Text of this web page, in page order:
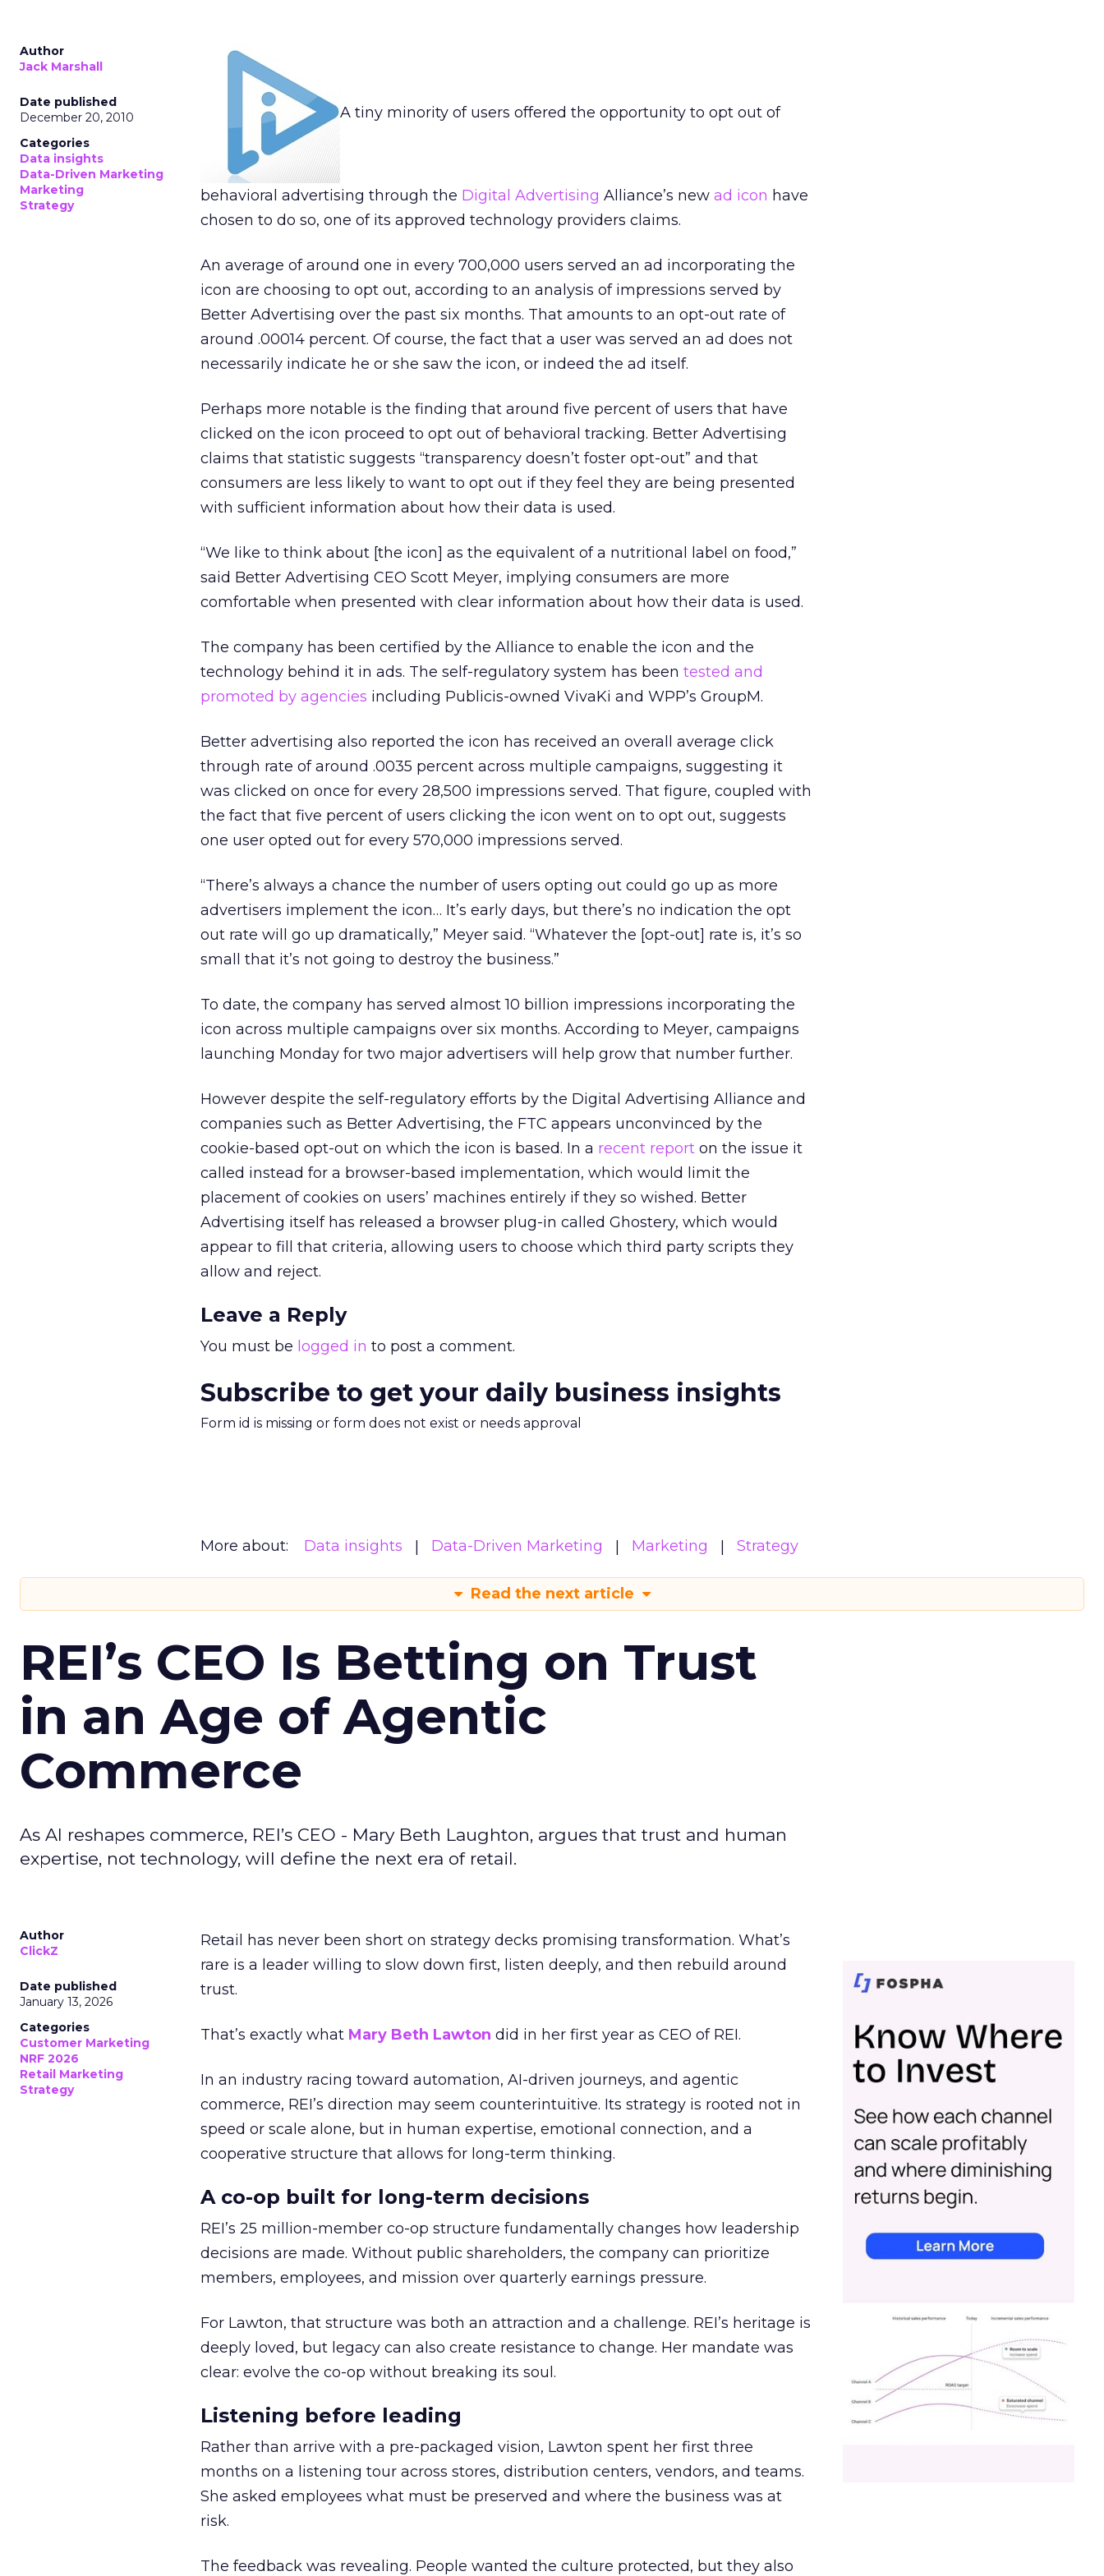
Author
Jack Marshall
Date published
December 20, 2010
Categories
Data insights
Data-Driven Marketing
Marketing
Strategy
A tiny minority of users offered the opportunity to opt out of
behavioral advertising through the Digital Advertising Alliance’s new ad icon have
chosen to do so, one of its approved technology providers claims.
An average of around one in every 700,000 users served an ad incorporating the
icon are choosing to opt out, according to an analysis of impressions served by
Better Advertising over the past six months. That amounts to an opt-out rate of
around .00014 percent. Of course, the fact that a user was served an ad does not
necessarily indicate he or she saw the icon, or indeed the ad itself.
Perhaps more notable is the finding that around five percent of users that have
clicked on the icon proceed to opt out of behavioral tracking. Better Advertising
claims that statistic suggests “transparency doesn’t foster opt-out” and that
consumers are less likely to want to opt out if they feel they are being presented
with sufficient information about how their data is used.
“We like to think about [the icon] as the equivalent of a nutritional label on food,”
said Better Advertising CEO Scott Meyer, implying consumers are more
comfortable when presented with clear information about how their data is used.
The company has been certified by the Alliance to enable the icon and the
technology behind it in ads. The self-regulatory system has been tested and
promoted by agencies including Publicis-owned VivaKi and WPP’s GroupM.
Better advertising also reported the icon has received an overall average click
through rate of around .0035 percent across multiple campaigns, suggesting it
was clicked on once for every 28,500 impressions served. That figure, coupled with
the fact that five percent of users clicking the icon went on to opt out, suggests
one user opted out for every 570,000 impressions served.
“There’s always a chance the number of users opting out could go up as more
advertisers implement the icon… It’s early days, but there’s no indication the opt
out rate will go up dramatically,” Meyer said. “Whatever the [opt-out] rate is, it’s so
small that it’s not going to destroy the business.”
To date, the company has served almost 10 billion impressions incorporating the
icon across multiple campaigns over six months. According to Meyer, campaigns
launching Monday for two major advertisers will help grow that number further.
However despite the self-regulatory efforts by the Digital Advertising Alliance and
companies such as Better Advertising, the FTC appears unconvinced by the
cookie-based opt-out on which the icon is based. In a recent report on the issue it
called instead for a browser-based implementation, which would limit the
placement of cookies on users’ machines entirely if they so wished. Better
Advertising itself has released a browser plug-in called Ghostery, which would
appear to fill that criteria, allowing users to choose which third party scripts they
allow and reject.
Leave a Reply
You must be logged in to post a comment.
Subscribe to get your daily business insights
Form id is missing or form does not exist or needs approval
More about: Data insights Data-Driven Marketing Marketing Strategy
Read the next article
REI’s CEO Is Betting on Trust
in an Age of Agentic
Commerce
As AI reshapes commerce, REI’s CEO - Mary Beth Laughton, argues that trust and human
expertise, not technology, will define the next era of retail.
Author
ClickZ
Date published
January 13, 2026
Categories
Customer Marketing
NRF 2026
Retail Marketing
Strategy
Retail has never been short on strategy decks promising transformation. What’s
rare is a leader willing to slow down first, listen deeply, and then rebuild around
trust.
That’s exactly what Mary Beth Lawton did in her first year as CEO of REI.
In an industry racing toward automation, AI-driven journeys, and agentic
commerce, REI’s direction may seem counterintuitive. Its strategy is rooted not in
speed or scale alone, but in human expertise, emotional connection, and a
cooperative structure that allows for long-term thinking.
A co-op built for long-term decisions
REI’s 25 million-member co-op structure fundamentally changes how leadership
decisions are made. Without public shareholders, the company can prioritize
members, employees, and mission over quarterly earnings pressure.
For Lawton, that structure was both an attraction and a challenge. REI’s heritage is
deeply loved, but legacy can also create resistance to change. Her mandate was
clear: evolve the co-op without breaking its soul.
Listening before leading
Rather than arrive with a pre-packaged vision, Lawton spent her first three
months on a listening tour across stores, distribution centers, vendors, and teams.
She asked employees what must be preserved and where the business was at
risk.
The feedback was revealing. People wanted the culture protected, but they also